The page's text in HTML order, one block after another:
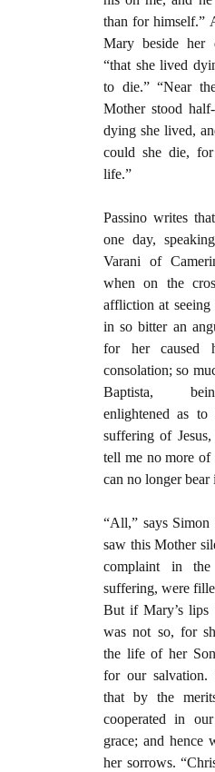
than for himself.”
Mary beside her
“that she lived
to die.” “Near
Mother stood
dying she lived,
could she die,
life.”
Passino writes
one day,
Varani of
when on the
affliction at
in so bitter an
for her caused
consolation; so
Baptista,
enlightened as to
suffering of
tell me no more
can no longer bear
“All,” says Simon
saw this Mother
complaint in
suffering, were
But if Mary’s lips
was not so, for
the life of her
for our salvation.
that by the
cooperated in
grace; and hence
her sorrows.